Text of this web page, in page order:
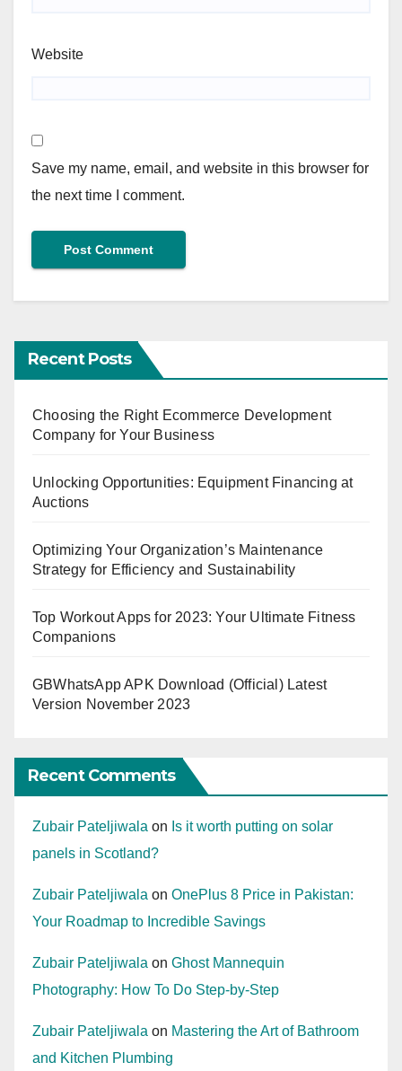
Website
Save my name, email, and website in this browser for
the next time I comment.
Recent Posts
Choosing the Right Ecommerce Development
Company for Your Business
Unlocking Opportunities: Equipment Financing at
Auctions
Optimizing Your Organization’s Maintenance
Strategy for Efficiency and Sustainability
Top Workout Apps for 2023: Your Ultimate Fitness
Companions
GBWhatsApp APK Download (Official) Latest
Version November 2023
Recent Comments
Zubair Pateljiwala on Is it worth putting on solar
panels in Scotland?
Zubair Pateljiwala on OnePlus 8 Price in Pakistan:
Your Roadmap to Incredible Savings
Zubair Pateljiwala on Ghost Mannequin
Photography: How To Do Step-by-Step
Zubair Pateljiwala on Mastering the Art of Bathroom
and Kitchen Plumbing